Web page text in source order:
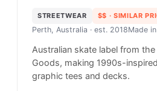
STREETWEAR $$ · SIMILAR
Perth, Australia · est. 2018Made in
Australian skate label from
Goods, making 1990s-
graphic tees and decks.